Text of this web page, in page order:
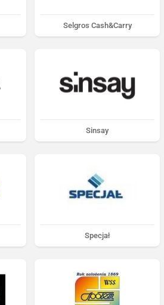
Selgros Cash&Carry
Sinsay
Specjał